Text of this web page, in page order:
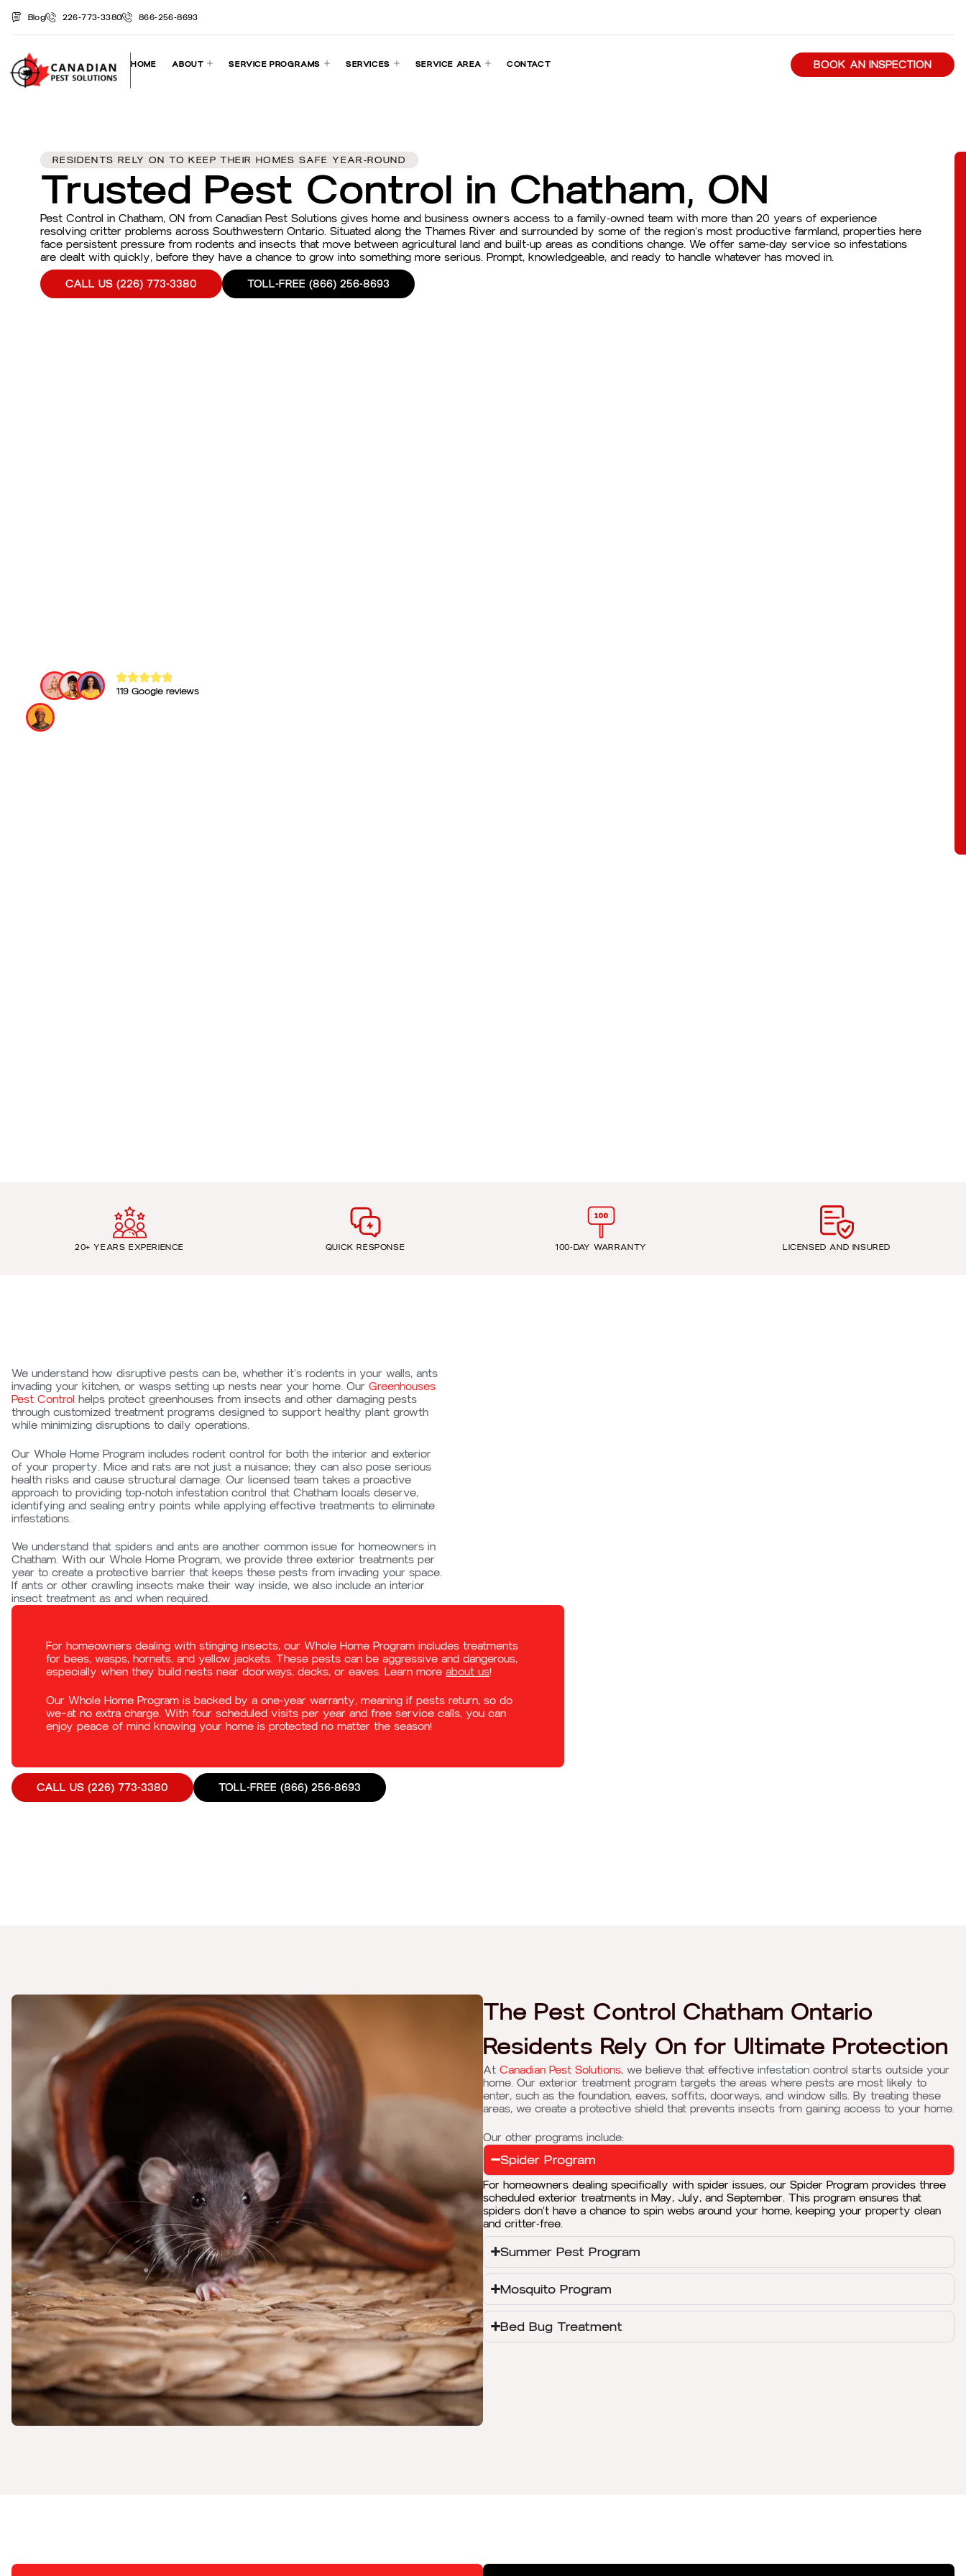
Blog 226-773-3380 866-256-8693
HOME ABOUT SERVICE PROGRAMS SERVICES SERVICE AREA CONTACT BOOK AN INSPECTION
RESIDENTS RELY ON TO KEEP THEIR HOMES SAFE YEAR-ROUND
Trusted Pest Control in Chatham, ON
Pest Control in Chatham, ON from Canadian Pest Solutions gives home and business owners access to a family-owned team with more than 20 years of experience
resolving critter problems across Southwestern Ontario. Situated along the Thames River and surrounded by some of the region’s most productive farmland, properties here
face persistent pressure from rodents and insects that move between agricultural land and built-up areas as conditions change. We offer same-day service so infestations
are dealt with quickly, before they have a chance to grow into something more serious. Prompt, knowledgeable, and ready to handle whatever has moved in.
CALL US (226) 773-3380 TOLL-FREE (866) 256-8693
119 Google reviews
20+ YEARS EXPERIENCE QUICK RESPONSE 100-DAY WARRANTY LICENSED AND INSURED
We understand how disruptive pests can be, whether it’s rodents in your walls, ants
invading your kitchen, or wasps setting up nests near your home. Our Greenhouses
Pest Control helps protect greenhouses from insects and other damaging pests
through customized treatment programs designed to support healthy plant growth
while minimizing disruptions to daily operations.
Our Whole Home Program includes rodent control for both the interior and exterior
of your property. Mice and rats are not just a nuisance; they can also pose serious
health risks and cause structural damage. Our licensed team takes a proactive
approach to providing top-notch infestation control that Chatham locals deserve,
identifying and sealing entry points while applying effective treatments to eliminate
infestations.
We understand that spiders and ants are another common issue for homeowners in
Chatham. With our Whole Home Program, we provide three exterior treatments per
year to create a protective barrier that keeps these pests from invading your space.
If ants or other crawling insects make their way inside, we also include an interior
insect treatment as and when required.
For homeowners dealing with stinging insects, our Whole Home Program includes treatments
for bees, wasps, hornets, and yellow jackets. These pests can be aggressive and dangerous,
especially when they build nests near doorways, decks, or eaves. Learn more about us!
Our Whole Home Program is backed by a one-year warranty, meaning if pests return, so do
we—at no extra charge. With four scheduled visits per year and free service calls, you can
enjoy peace of mind knowing your home is protected no matter the season!
CALL US (226) 773-3380 TOLL-FREE (866) 256-8693
The Pest Control Chatham Ontario
Residents Rely On for Ultimate Protection
At Canadian Pest Solutions, we believe that effective infestation control starts outside your
home. Our exterior treatment program targets the areas where pests are most likely to
enter, such as the foundation, eaves, soffits, doorways, and window sills. By treating these
areas, we create a protective shield that prevents insects from gaining access to your home.
Our other programs include:
Spider Program
For homeowners dealing specifically with spider issues, our Spider Program provides three
scheduled exterior treatments in May, July, and September. This program ensures that
spiders don’t have a chance to spin webs around your home, keeping your property clean
and critter-free.
Summer Pest Program
Mosquito Program
Bed Bug Treatment